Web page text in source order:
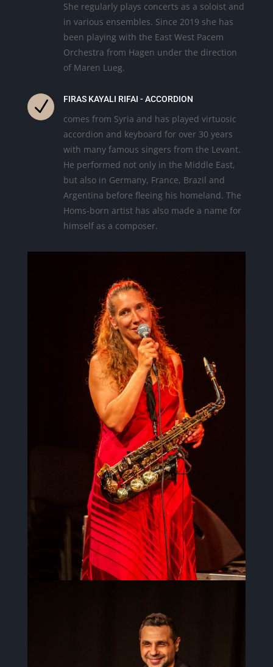
She regularly plays concerts as a soloist and
in various ensembles. Since 2019 she has
been playing with the East West Pacem
Orchestra from Hagen under the direction
of Maren Lueg.
N FIRAS KAYALI RIFAI - ACCORDION
comes from Syria and has played virtuosic
accordion and keyboard for over 30 years
with many famous singers from the Levant.
He performed not only in the Middle East,
but also in Germany, France, Brazil and
Argentina before fleeing his homeland. The
Homs-born artist has also made a name for
himself as a composer.